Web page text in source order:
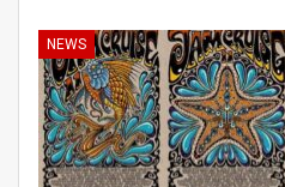
NEWS